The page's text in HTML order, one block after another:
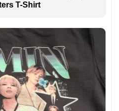
T-Shirt